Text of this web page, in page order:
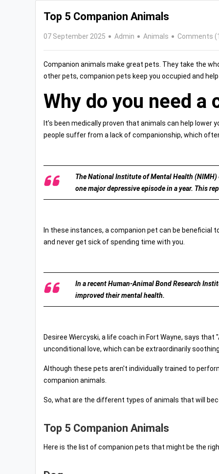
Top 5 Companion Animals
07 September 2025 Admin Animals Comments
Companion animals make great pets. They take the
other pets, companion pets keep you occupied and
Why do you need a
It’s been medically proven that animals can help
people suffer from a lack of companionship, which
The National Institute of Mental Health
one major depressive episode in a year. This
In these instances, a companion pet can be
and never get sick of spending time with you.
In a recent Human-Animal Bond Research
improved their mental health.
Desiree Wiercyski, a life coach in Fort Wayne, says
unconditional love, which can be extraordinarily
Although these pets aren't individually trained to
companion animals.
So, what are the different types of animals that will
Top 5 Companion Animals
Here is the list of companion pets that might be the